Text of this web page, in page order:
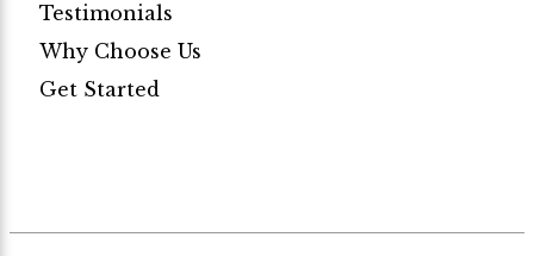
Testimonials
Why Choose Us
Get Started